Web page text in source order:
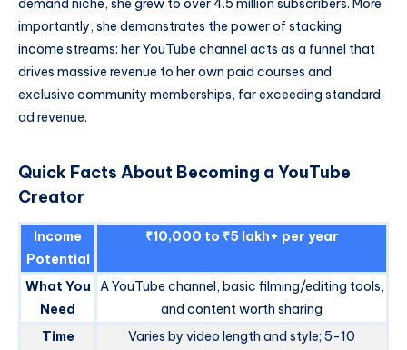
demand niche, she grew to over 4.5 million subscribers. More
importantly, she demonstrates the power of stacking
income streams: her YouTube channel acts as a funnel that
drives massive revenue to her own paid courses and
exclusive community memberships, far exceeding standard
ad revenue.
Quick Facts About Becoming a YouTube
Creator
Income
Potential
₹10,000 to ₹5 lakh+ per year
What You
Need
A YouTube channel, basic filming/editing tools,
and content worth sharing
Time
Varies by video length and style; 5-10